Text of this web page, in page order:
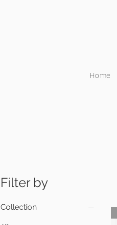
Home
Filter by
Collection